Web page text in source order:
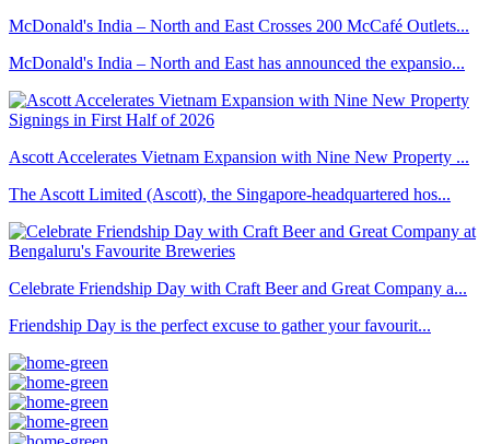
McDonald's India – North and East Crosses 200 McCafé Outlets...
McDonald's India – North and East has announced the expansio...
Ascott Accelerates Vietnam Expansion with Nine New Property ...
The Ascott Limited (Ascott), the Singapore-headquartered hos...
Celebrate Friendship Day with Craft Beer and Great Company a...
Friendship Day is the perfect excuse to gather your favourit...